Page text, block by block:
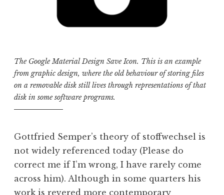
The Google Material Design Save Icon. This is an example
from graphic design, where the old behaviour of storing files
on a removable disk still lives through representations of that
disk in some software programs.
Gottfried Semper’s theory of stoffwechsel is
not widely referenced today (Please do
correct me if I’m wrong, I have rarely come
across him). Although in some quarters his
work is revered more contemporary